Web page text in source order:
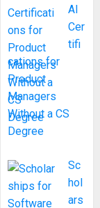
AI
Cer
tifi
cations for
Product
Managers
Without a CS
Degree
Sc
hol
ars